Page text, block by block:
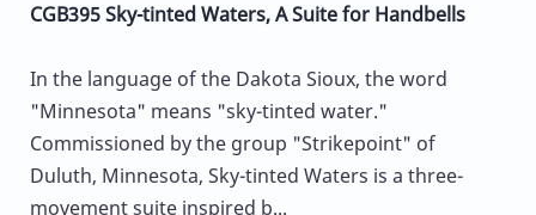
CGB395 Sky-tinted Waters, A Suite for Handbells
In the language of the Dakota Sioux, the word
"Minnesota" means "sky-tinted water."
Commissioned by the group "Strikepoint" of
Duluth, Minnesota, Sky-tinted Waters is a three-
movement suite inspired b...